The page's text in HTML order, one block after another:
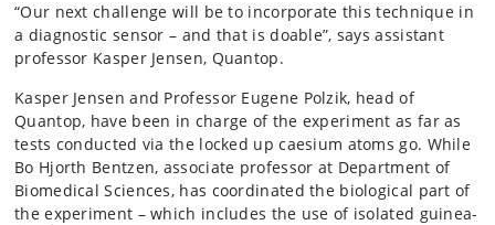
“Our next challenge will be to incorporate this technique in
a diagnostic sensor – and that is doable”, says assistant
professor Kasper Jensen, Quantop.
Kasper Jensen and Professor Eugene Polzik, head of
Quantop, have been in charge of the experiment as far as
tests conducted via the locked up caesium atoms go. While
Bo Hjorth Bentzen, associate professor at Department of
Biomedical Sciences, has coordinated the biological part of
the experiment – which includes the use of isolated guinea-